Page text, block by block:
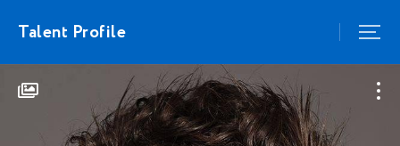
Talent Profile